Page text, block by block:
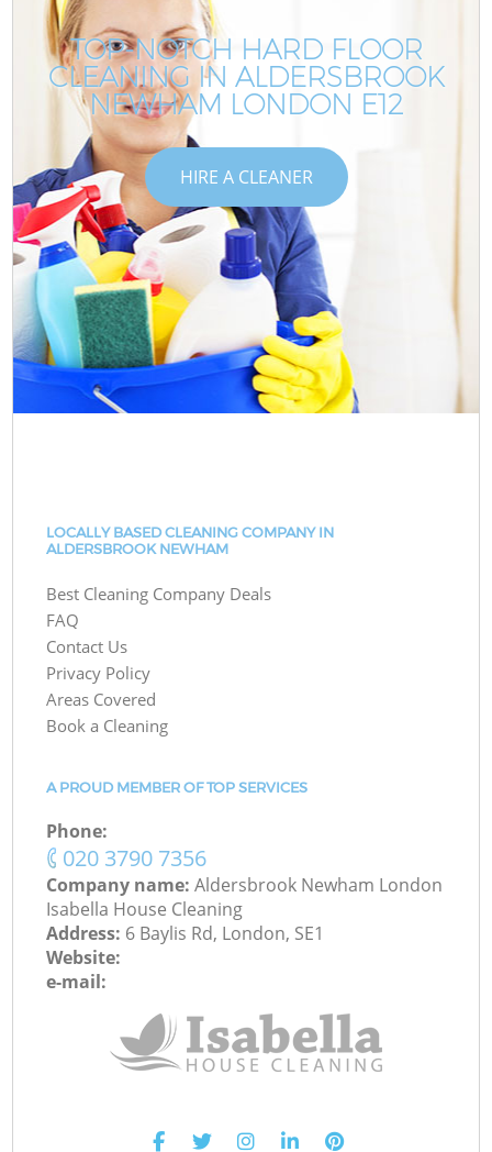
TOP-NOTCH HARD FLOOR
CLEANING IN ALDERSBROOK
NEWHAM LONDON E12
HIRE A CLEANER
LOCALLY BASED CLEANING COMPANY IN
ALDERSBROOK NEWHAM
Best Cleaning Company Deals
FAQ
Contact Us
Privacy Policy
Areas Covered
Book a Cleaning
A PROUD MEMBER OF TOP SERVICES
Phone:
‎020 3790 7356
Company name:Aldersbrook Newham London
Isabella House Cleaning
Address: 6 Baylis Rd, London, SE1
Website:
e-mail: